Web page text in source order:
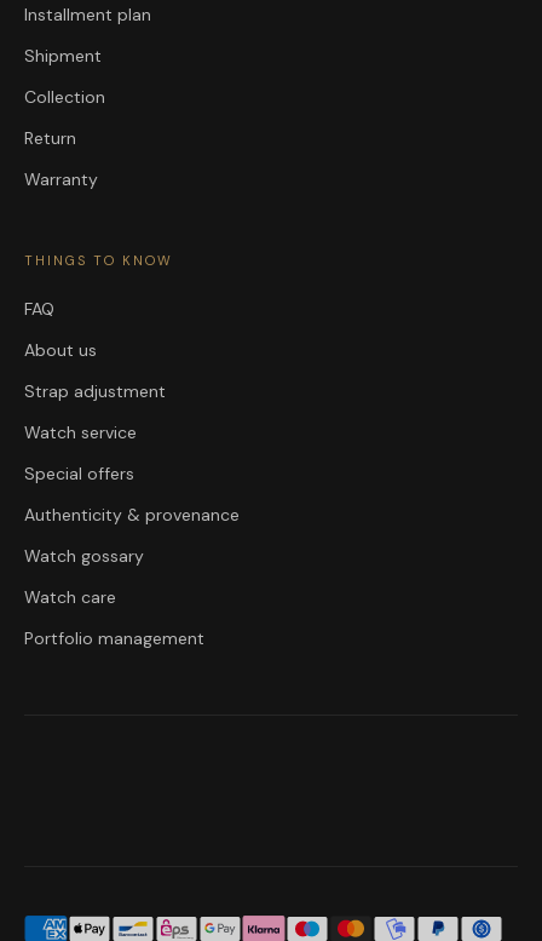
Installment plan
Shipment
Collection
Return
Warranty
THINGS TO KNOW
FAQ
About us
Strap adjustment
Watch service
Special offers
Authenticity & provenance
Watch gossary
Watch care
Portfolio management